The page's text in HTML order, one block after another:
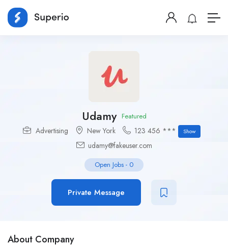
Udamy Featured
Advertising New York 123 456 *** Show
udamy@fakeuser.com
Open Jobs - 0
Private Message
About Company